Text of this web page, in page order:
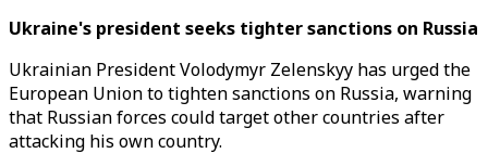
Ukraine's president seeks tighter sanctions on Russia
Ukrainian President Volodymyr Zelenskyy has urged the
European Union to tighten sanctions on Russia, warning
that Russian forces could target other countries after
attacking his own country.